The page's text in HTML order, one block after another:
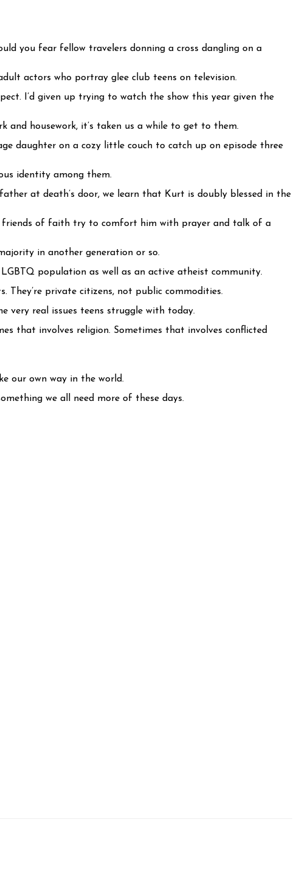
you fear fellow travelers donning a cross dangling on a
actors who portray glee club teens on television.
I’d given up trying to watch the show this year given the
and housework, it’s taken us a while to get to them.
daughter on a cozy little couch to catch up on episode three
identity among them.
at death’s door, we learn that Kurt is doubly blessed in the
friends of faith try to comfort him with prayer and talk of a
in another generation or so.
population as well as an active atheist community.
They’re private citizens, not public commodities.
very real issues teens struggle with today.
that involves religion. Sometimes that involves conflicted
our own way in the world.
we all need more of these days.